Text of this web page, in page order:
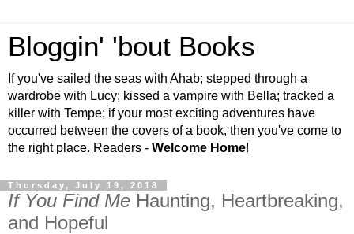
Bloggin' 'bout Books
If you've sailed the seas with Ahab; stepped through a
wardrobe with Lucy; kissed a vampire with Bella; tracked a
killer with Tempe; if your most exciting adventures have
occurred between the covers of a book, then you've come to
the right place. Readers - Welcome Home!
Thursday, July 19, 2018
If You Find Me Haunting, Heartbreaking,
and Hopeful